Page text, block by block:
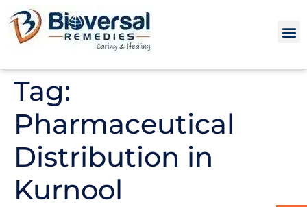
Tag:
Pharmaceutical
Distribution in
Kurnool